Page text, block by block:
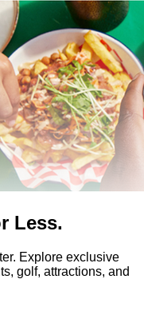
Less.
Explore exclusive
golf, attractions, and